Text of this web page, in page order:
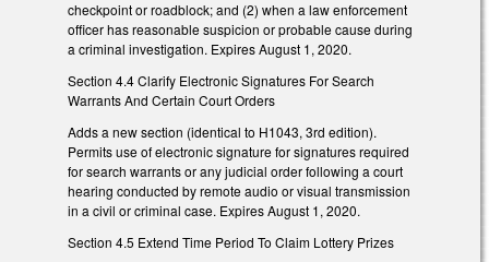
checkpoint or roadblock; and (2) when a law enforcement
officer has reasonable suspicion or probable cause during
a criminal investigation. Expires August 1, 2020.
Section 4.4 Clarify Electronic Signatures For Search
Warrants And Certain Court Orders
Adds a new section (identical to H1043, 3rd edition).
Permits use of electronic signature for signatures required
for search warrants or any judicial order following a court
hearing conducted by remote audio or visual transmission
in a civil or criminal case. Expires August 1, 2020.
Section 4.5 Extend Time Period To Claim Lottery Prizes